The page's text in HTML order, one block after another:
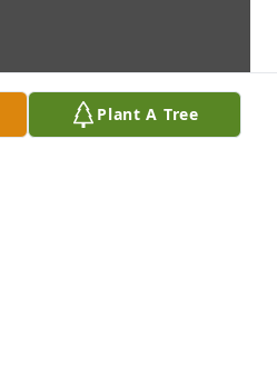
Plant A Tree